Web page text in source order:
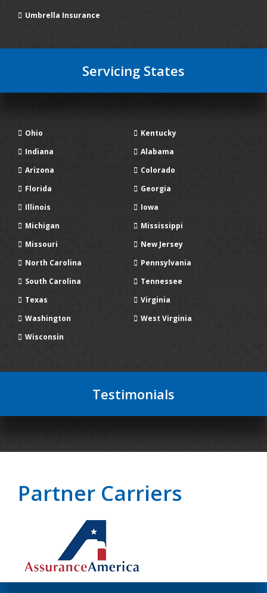
Umbrella Insurance
Servicing States
Ohio
Kentucky
Indiana
Alabama
Arizona
Colorado
Florida
Georgia
Illinois
Iowa
Michigan
Mississippi
Missouri
New Jersey
North Carolina
Pennsylvania
South Carolina
Tennessee
Texas
Virginia
Washington
West Virginia
Wisconsin
Testimonials
Partner Carriers